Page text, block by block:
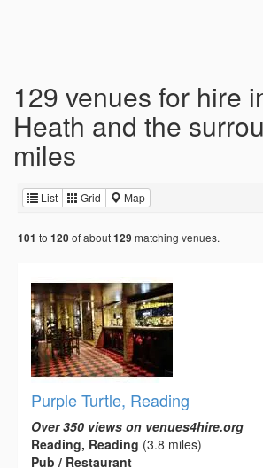
129 venues for hire
Heath and the
miles
List Grid Map
101 to 120of about129 matching venues.
Purple Turtle, Reading
Over 350 views on venues4hire.org
Reading, Reading (3.8 miles)
Pub / Restaurant